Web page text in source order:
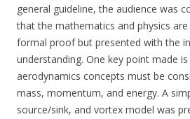
general guideline, the audience was
that the mathematics and physics
formal proof but presented with the
understanding. One key point made
aerodynamics concepts must be
mass, momentum, and energy. A
source/sink, and vortex model was